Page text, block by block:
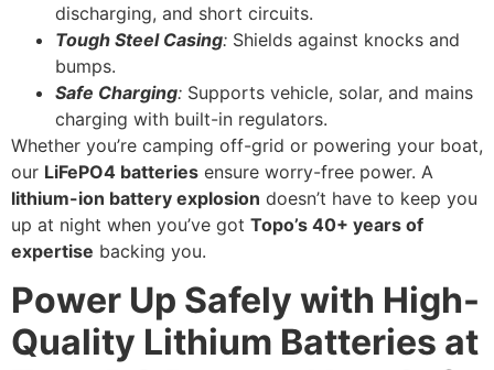
discharging, and short circuits.
Tough Steel Casing: Shields against knocks and
bumps.
Safe Charging: Supports vehicle, solar, and mains
charging with built-in regulators.
Whether you’re camping off-grid or powering your boat,
our LiFePO4 batteries ensure worry-free power. A
lithium-ion battery explosion doesn’t have to keep you
up at night when you’ve got Topo’s 40+ years of
expertise backing you.
Power Up Safely with High-
Quality Lithium Batteries at